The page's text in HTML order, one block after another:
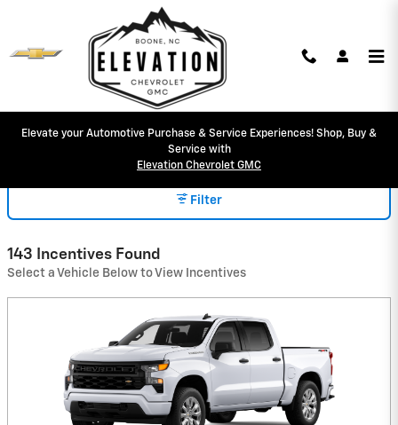
Elevate your Automotive Purchase & Service Experiences! Shop, Buy &
Service with
Elevation Chevrolet GMC
Filter
143 Incentives Found
Select a Vehicle Below to View Incentives